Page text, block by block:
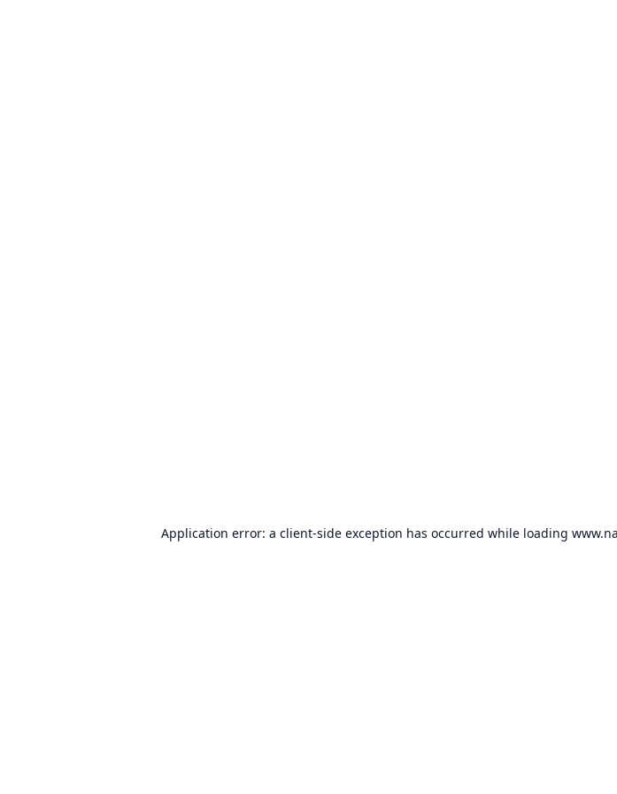
Application error: a client-side exception has occurred while loading